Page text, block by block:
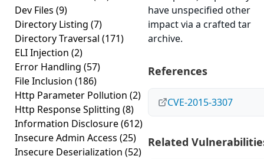
Dev Files (9)
Directory Listing (7)
Directory Traversal (171)
ELI Injection (2)
Error Handling (57)
File Inclusion (186)
Http Parameter Pollution (2)
Http Response Splitting (8)
Information Disclosure(612)
Insecure Admin Access (25)
Insecure Deserialization (52)
have unspecified other
impact via a crafted tar
archive.
References
CVE-2015-3307
Related